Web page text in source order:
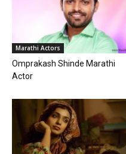
Marathi Actors
Omprakash Shinde Marathi
Actor